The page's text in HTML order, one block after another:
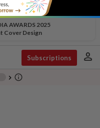
AWARDS 2025
Cover Design
Subscriptions person
chevron_right info_outline